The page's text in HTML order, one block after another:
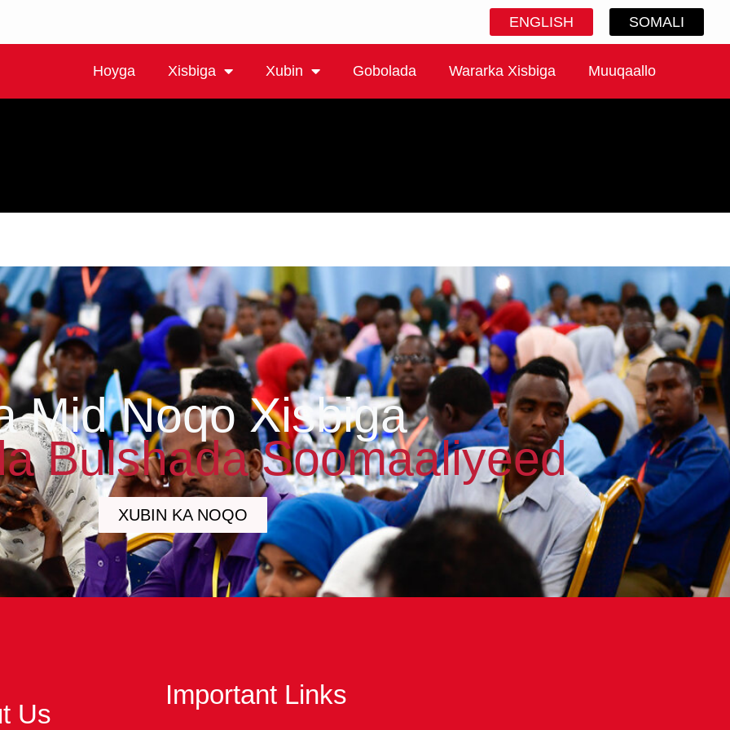
ENGLISH SOMALI
Hoyga Xisbiga Xubin Gobolada Wararka Xisbiga Muuqaallo
Mid Noqo Xisbiga
Bulshada Soomaaliyeed
XUBIN KA NOQO
Us
Important Links